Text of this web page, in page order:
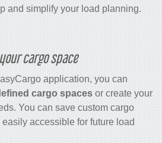
and simplify your load planning.
cargo space
application, you can
cargo spaces or create your
You can save custom cargo
accessible for future load